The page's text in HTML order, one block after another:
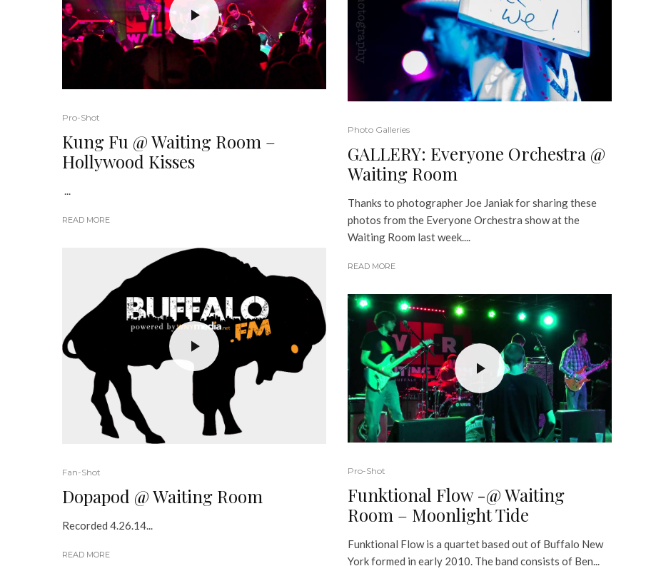
Pro-Shot
Kung Fu @ Waiting Room –
Hollywood Kisses
...
READ MORE
Fan-Shot
Dopapod @ Waiting Room
Recorded 4.26.14...
READ MORE
Photo Galleries
GALLERY: Everyone Orchestra @
Waiting Room
Thanks to photographer Joe Janiak for sharing these
photos from the Everyone Orchestra show at the
Waiting Room last week....
READ MORE
Pro-Shot
Funktional Flow -@ Waiting
Room – Moonlight Tide
Funktional Flow is a quartet based out of Buffalo New
York formed in early 2010. The band consists of Ben...